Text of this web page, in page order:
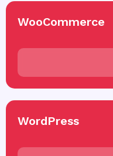
WooCommerce
WordPress